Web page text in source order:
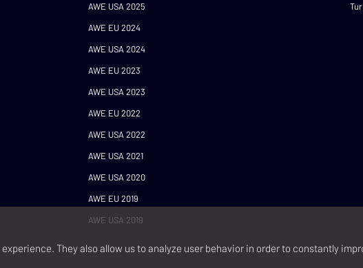
AWE USA 2025
AWE EU 2024
AWE USA 2024
AWE EU 2023
AWE USA 2023
AWE EU 2022
AWE USA 2022
AWE USA 2021
AWE USA 2020
AWE EU 2019
AWE USA 2019
They also allow us to analyze user behavior in order to constantly